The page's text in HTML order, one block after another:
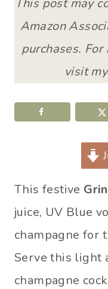
This post may
Amazon
purchases.
visit my
This festive
juice, UV Blue
champagne for
Serve this light
champagne